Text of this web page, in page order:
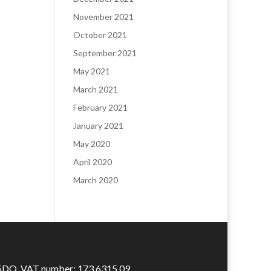
November 2021
October 2021
September 2021
May 2021
March 2021
February 2021
January 2021
May 2020
April 2020
March 2020
VAT number: 173 6315 09​